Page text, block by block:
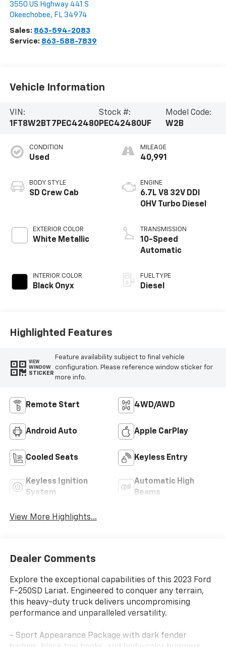
3550 US Highway 441 S
Okeechobee, FL 34974
Sales: 863-594-2083
Service: 863-588-7839
Vehicle Information
VIN:
1FT8W2BT7PEC42480
Stock #:
PEC42480UF
Model Code:
W2B
CONDITION
Used
BODY STYLE
SD Crew Cab
EXTERIOR COLOR
White Metallic
INTERIOR COLOR
Black Onyx
MILEAGE
40,991
ENGINE
6.7L V8 32V DDI
OHV Turbo Diesel
TRANSMISSION
10-Speed
Automatic
FUEL TYPE
Diesel
Highlighted Features
VIEW
WINDOW
STICKER
Feature availability subject to final vehicle
configuration. Please reference window sticker for
more info.
Remote Start 4WD/AWD
Android Auto Apple CarPlay
Cooled Seats Keyless Entry
Keyless Ignition
System
Automatic High
Beams
View More Highlights...
Dealer Comments
Explore the exceptional capabilities of this 2023 Ford
F-250SD Lariat. Engineered to conquer any terrain,
this heavy-duty truck delivers uncompromising
performance and unparalleled versatility.
- Sport Appearance Package with dark fender